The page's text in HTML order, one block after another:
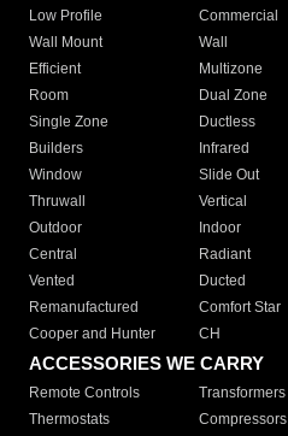
Low Profile
Commercial
Wall Mount
Wall
Efficient
Multizone
Room
Dual Zone
Single Zone
Ductless
Builders
Infrared
Window
Slide Out
Thruwall
Vertical
Outdoor
Indoor
Central
Radiant
Vented
Ducted
Remanufactured
Comfort Star
Cooper and Hunter
CH
ACCESSORIES WE CARRY
Remote Controls Transformers
Thermostats
Compressors